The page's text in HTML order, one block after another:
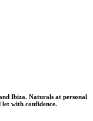
Ibiza. Naturals at personal
let with confidence.